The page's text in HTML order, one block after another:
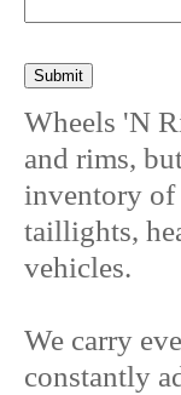
Wheels 'N
and rims,
inventory of
taillights,
vehicles.
We carry
constantly